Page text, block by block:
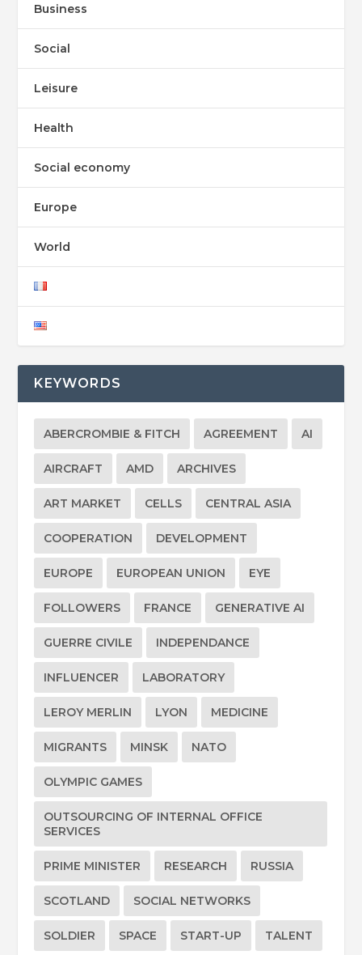
Business
Social
Leisure
Health
Social economy
Europe
World
KEYWORDS
ABERCROMBIE & FITCH AGREEMENT AI
AIRCRAFT AMD ARCHIVES
ART MARKET CELLS CENTRAL ASIA
COOPERATION DEVELOPMENT
EUROPE EUROPEAN UNION EYE
FOLLOWERS FRANCE GENERATIVE AI
GUERRE CIVILE INDEPENDANCE
INFLUENCER LABORATORY
LEROY MERLIN LYON MEDICINE
MIGRANTS MINSK NATO
OLYMPIC GAMES
OUTSOURCING OF INTERNAL OFFICE
SERVICES
PRIME MINISTER RESEARCH RUSSIA
SCOTLAND SOCIAL NETWORKS
SOLDIER SPACE START-UP TALENT